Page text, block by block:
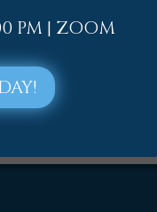
PM | ZOOM